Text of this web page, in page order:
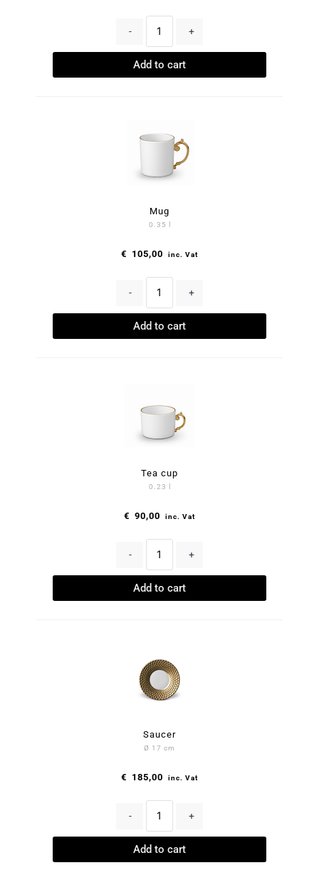
- +
Add to cart
Mug
0.35 l
€ 105,00 inc. Vat
- +
Add to cart
Tea cup
0.23 l
€ 90,00 inc. Vat
- +
Add to cart
Saucer
Ø 17 cm
€ 185,00 inc. Vat
- +
Add to cart